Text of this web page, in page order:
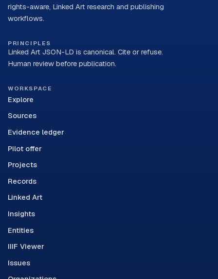
rights-aware, Linked Art research and publishing
workflows.
PRINCIPLES
Linked Art JSON-LD is canonical. Cite or refuse.
Human review before publication.
WORKSPACE
Explore
Sources
Evidence ledger
Pilot offer
Projects
Records
Linked Art
Insights
Entities
IIIF Viewer
Issues